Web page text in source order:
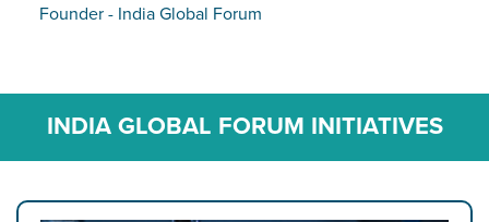
Founder - India Global Forum
INDIA GLOBAL FORUM INITIATIVES